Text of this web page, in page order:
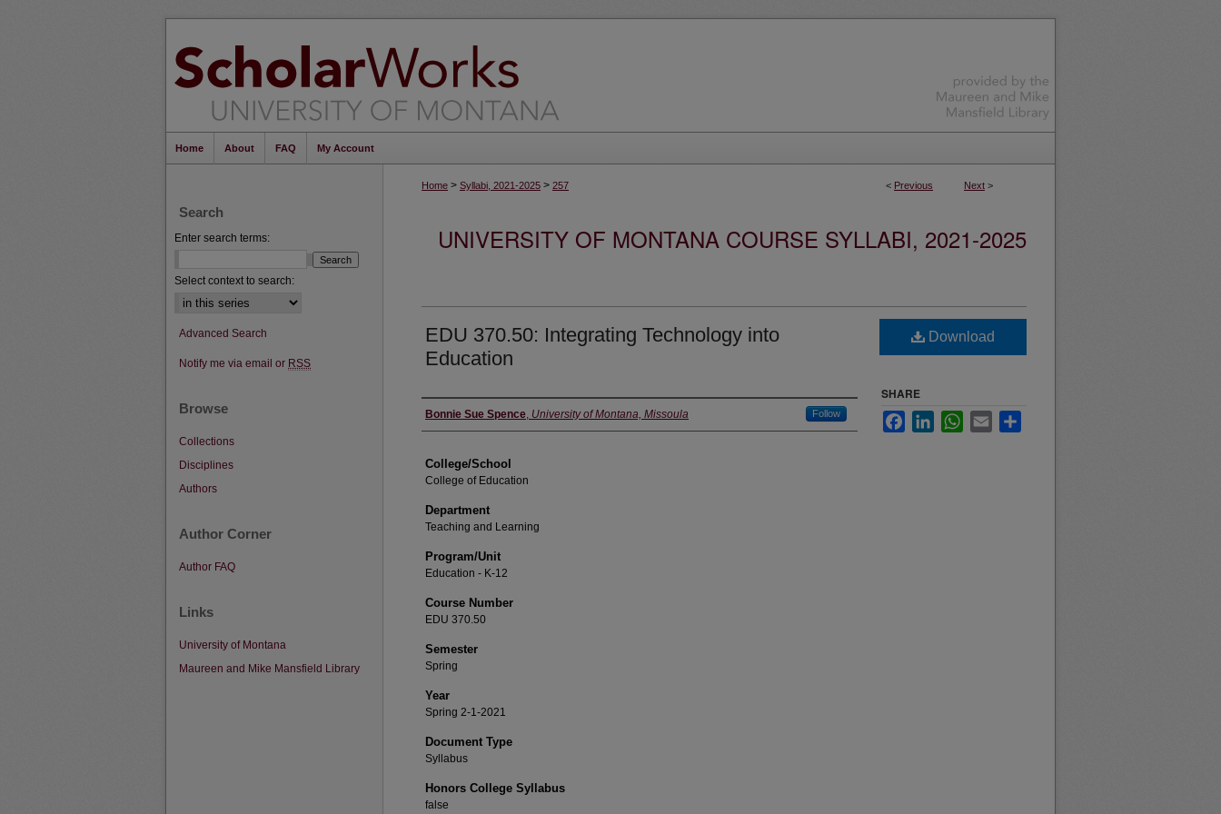
Home About FAQ My Account
< Previous Next >
Home > Syllabi, 2021-2025 > 257
UNIVERSITY OF MONTANA COURSE SYLLABI, 2021-2025
EDU 370.50: Integrating Technology into
Education
Instructor
Bonnie Sue Spence, University of Montana, Missoula Follow
College/School
College of Education
Department
Teaching and Learning
Program/Unit
Education - K-12
Course Number
EDU 370.50
Semester
Spring
Year
Spring 2-1-2021
Document Type
Syllabus
Honors College Syllabus
false
Download
SHARE
FacebookLinkedInWhatsApp
Email
Search
Enter search terms:
Select context to search:
Advanced Search
Notify me via email or RSS
Browse
Collections
Disciplines
Authors
Author Corner
Author FAQ
Links
University of Montana
Maureen and Mike Mansfield Library